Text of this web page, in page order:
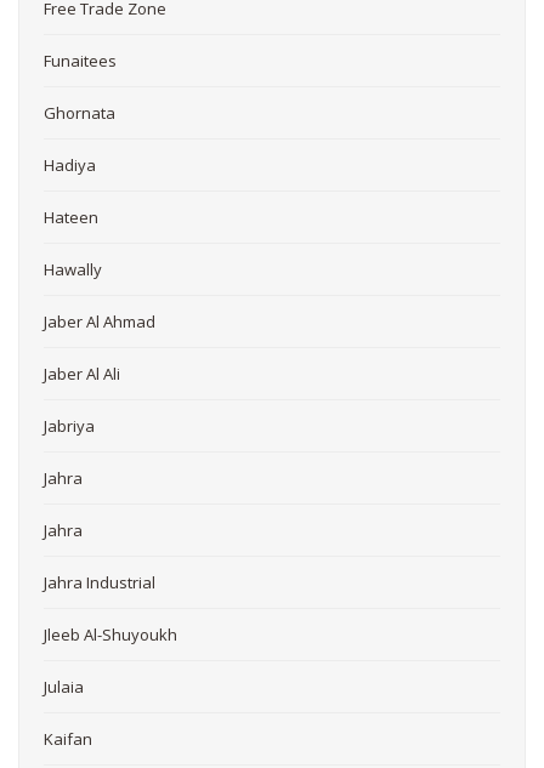
Free Trade Zone
Funaitees
Ghornata
Hadiya
Hateen
Hawally
Jaber Al Ahmad
Jaber Al Ali
Jabriya
Jahra
Jahra
Jahra Industrial
Jleeb Al-Shuyoukh
Julaia
Kaifan